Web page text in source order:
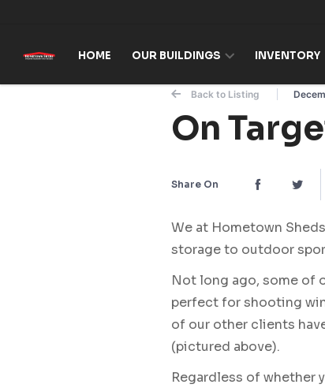
HOME OUR BUILDINGS INVENTORY
Back to Listing
On
Share On
We at Hometown
storage to outdoor
Not long ago, some of
perfect for shooting
of our other clients
(pictured above).
Regardless of whether